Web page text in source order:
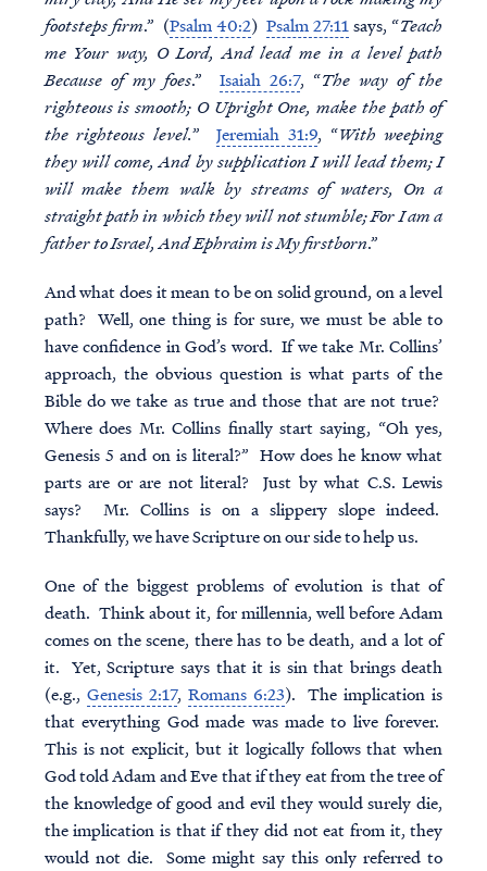
footsteps firm.” (Psalm 40:2)Psalm 27:11says, “Teach
me Your way, O Lord, And lead me in a level path
Because of my foes.”Isaiah 26:7, “The way of the
righteous is smooth; O Upright One, make the path of
the righteous level.”Jeremiah 31:9, “With weeping
they will come, And by supplication I will lead them; I
will make them walk by streams of waters, On a
straight path in which they will not stumble; For I am a
father to Israel, And Ephraim is My firstborn.”
And what does it mean to be on solid ground, on a level
path? Well, one thing is for sure, we must be able to
have confidence in God’s word. If we take Mr. Collins’
approach, the obvious question is what parts of the
Bible do we take as true and those that are not true?
Where does Mr. Collins finally start saying, “Oh yes,
Genesis 5 and on is literal?” How does he know what
parts are or are not literal? Just by what C.S. Lewis
says? Mr. Collins is on a slippery slope indeed.
Thankfully, we have Scripture on our side to help us.
One of the biggest problems of evolution is that of
death. Think about it, for millennia, well before Adam
comes on the scene, there has to be death, and a lot of
it. Yet, Scripture says that it is sin that brings death
(e.g., Genesis 2:17, Romans 6:23). The implication is
that everything God made was made to live forever.
This is not explicit, but it logically follows that when
God told Adam and Eve that if they eat from the tree of
the knowledge of good and evil they would surely die,
the implication is that if they did not eat from it, they
would not die. Some might say this only referred to